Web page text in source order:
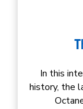
In this
history, the